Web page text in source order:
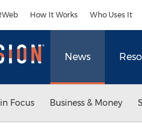
How It Works Who Uses It
News
Focus Business & Money